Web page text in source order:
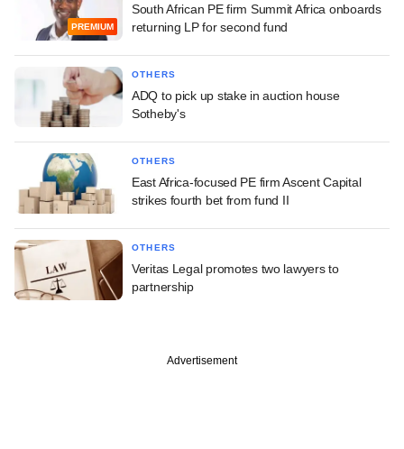
PREMIUM
South African PE firm Summit Africa onboards
returning LP for second fund
OTHERS
ADQ to pick up stake in auction house
Sotheby's
OTHERS
East Africa-focused PE firm Ascent Capital
strikes fourth bet from fund II
OTHERS
Veritas Legal promotes two lawyers to
partnership
Advertisement